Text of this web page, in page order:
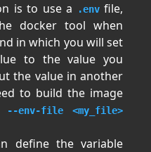
is to use a
.envfile,
docker tool when
in which you will set
to the value you
the value in another
to build the image
--env-file <my_file>
define the variable